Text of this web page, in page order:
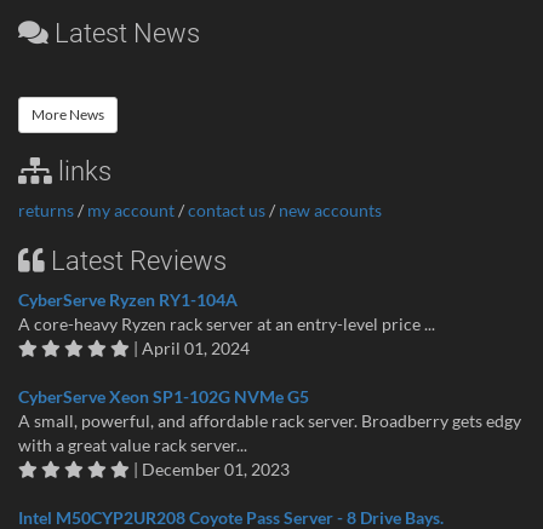
Latest News
More News
links
returns/ my account/contact us/ new accounts
Latest Reviews
CyberServe Ryzen RY1-104A
A core-heavy Ryzen rack server at an entry-level price ...
| April 01, 2024
CyberServe Xeon SP1-102G NVMe G5
A small, powerful, and affordable rack server. Broadberry gets edgy
with a great value rack server...
| December 01, 2023
Intel M50CYP2UR208 Coyote Pass Server - 8 Drive Bays.